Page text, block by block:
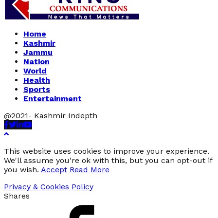
Home
Kashmir
Jammu
Nation
World
Health
Sports
Entertainment
@2021- Kashmir Indepth
Facebook
Twitter
Linkedin
Youtube
This website uses cookies to improve your experience.
We'll assume you're ok with this, but you can opt-out if
you wish. Accept Read More
Privacy & Cookies Policy
Shares